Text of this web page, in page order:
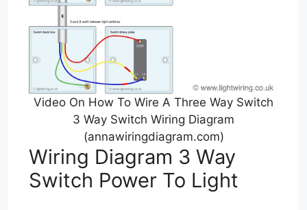
Video On How To Wire A Three Way Switch
3 Way Switch Wiring Diagram
(annawiringdiagram.com)
Wiring Diagram 3 Way
Switch Power To Light